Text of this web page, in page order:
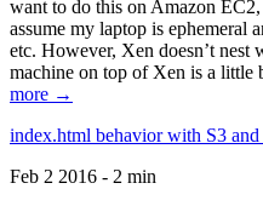
want to do this on Amazon
assume my laptop is ephemeral
etc. However, Xen doesn’t
machine on top of Xen is a little
more →
index.html behavior with S3
Feb 2 2016 - 2 min